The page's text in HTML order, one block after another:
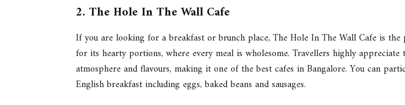
2. The Hole In The Wall Cafe
If you are looking for a breakfast or brunch place, The Hole In The Wall Cafe is
for its hearty portions, where every meal is wholesome. Travellers highly
atmosphere and flavours, making it one of the best cafes in Bangalore. You can
English breakfast including eggs, baked beans and sausages.